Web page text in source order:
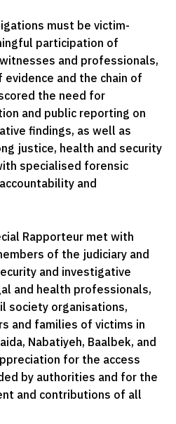
must be victim-
participation of
and professionals,
and the chain of
the need for
and public reporting on
findings, as well as
justice, health and security
specialised forensic
and
Rapporteur met with
of the judiciary and
and investigative
and health professionals,
society organisations,
and families of victims in
Nabatiyeh, Baalbek, and
for the access
by authorities and for the
and contributions of all